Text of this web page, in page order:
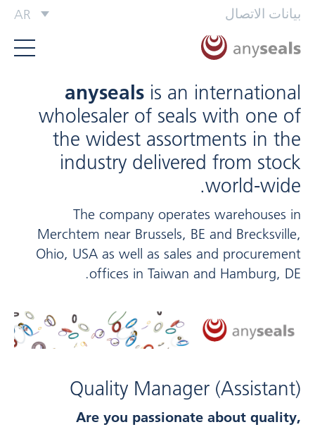
بيانات الاتصال AR
anyseals is an international
wholesaler of seals with one of
the widest assortments in the
industry delivered from stock
world-wide.
The company operates warehouses in
Merchtem near Brussels, BE and Brecksville,
Ohio, USA as well as sales and procurement
offices in Taiwan and Hamburg, DE.
Quality Manager (Assistant)
Are you passionate about quality,